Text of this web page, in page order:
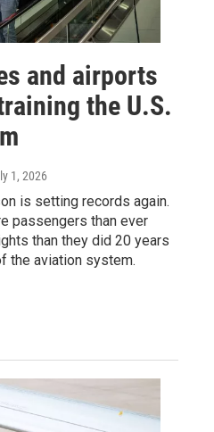
and airports
the U.S.
1, 2026
is setting records again.
passengers than ever
than they did 20 years
the aviation system.